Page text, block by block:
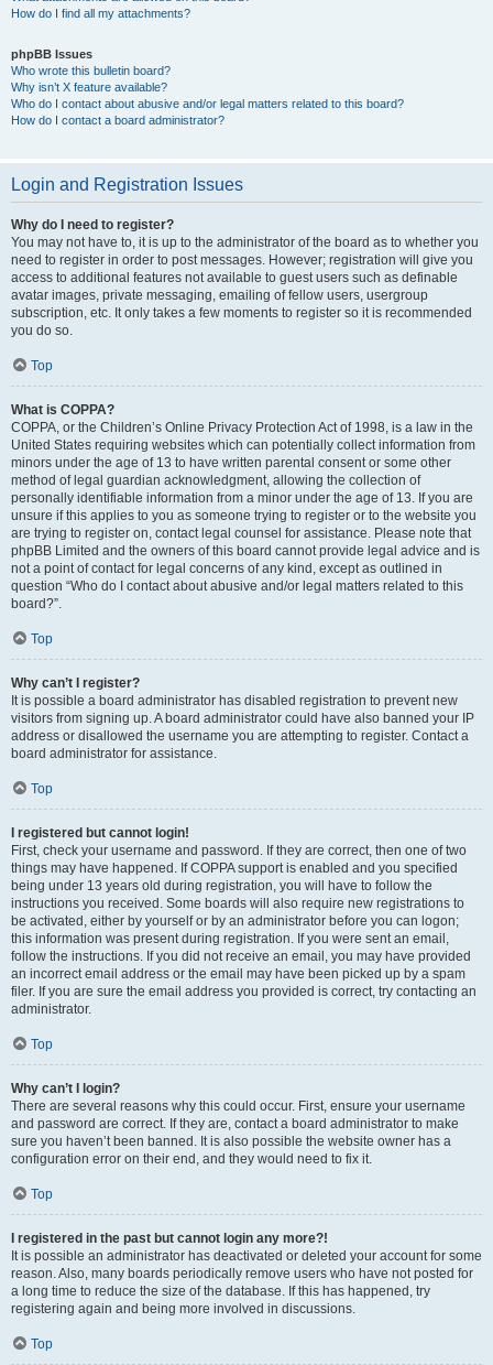
How do I find all my attachments?
phpBB Issues
Who wrote this bulletin board?
Why isn’t X feature available?
Who do I contact about abusive and/or legal matters related to this board?
How do I contact a board administrator?
Login and Registration Issues
Why do I need to register?
You may not have to, it is up to the administrator of the board as to whether you
need to register in order to post messages. However; registration will give you
access to additional features not available to guest users such as definable
avatar images, private messaging, emailing of fellow users, usergroup
subscription, etc. It only takes a few moments to register so it is recommended
you do so.
Top
What is COPPA?
COPPA, or the Children’s Online Privacy Protection Act of 1998, is a law in the
United States requiring websites which can potentially collect information from
minors under the age of 13 to have written parental consent or some other
method of legal guardian acknowledgment, allowing the collection of
personally identifiable information from a minor under the age of 13. If you are
unsure if this applies to you as someone trying to register or to the website you
are trying to register on, contact legal counsel for assistance. Please note that
phpBB Limited and the owners of this board cannot provide legal advice and is
not a point of contact for legal concerns of any kind, except as outlined in
question “Who do I contact about abusive and/or legal matters related to this
board?”.
Top
Why can’t I register?
It is possible a board administrator has disabled registration to prevent new
visitors from signing up. A board administrator could have also banned your IP
address or disallowed the username you are attempting to register. Contact a
board administrator for assistance.
Top
I registered but cannot login!
First, check your username and password. If they are correct, then one of two
things may have happened. If COPPA support is enabled and you specified
being under 13 years old during registration, you will have to follow the
instructions you received. Some boards will also require new registrations to
be activated, either by yourself or by an administrator before you can logon;
this information was present during registration. If you were sent an email,
follow the instructions. If you did not receive an email, you may have provided
an incorrect email address or the email may have been picked up by a spam
filer. If you are sure the email address you provided is correct, try contacting an
administrator.
Top
Why can’t I login?
There are several reasons why this could occur. First, ensure your username
and password are correct. If they are, contact a board administrator to make
sure you haven’t been banned. It is also possible the website owner has a
configuration error on their end, and they would need to fix it.
Top
I registered in the past but cannot login any more?!
It is possible an administrator has deactivated or deleted your account for some
reason. Also, many boards periodically remove users who have not posted for
a long time to reduce the size of the database. If this has happened, try
registering again and being more involved in discussions.
Top